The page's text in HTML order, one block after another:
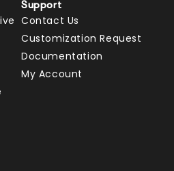
Support
Contact Us
Customization Request
Documentation
My Account